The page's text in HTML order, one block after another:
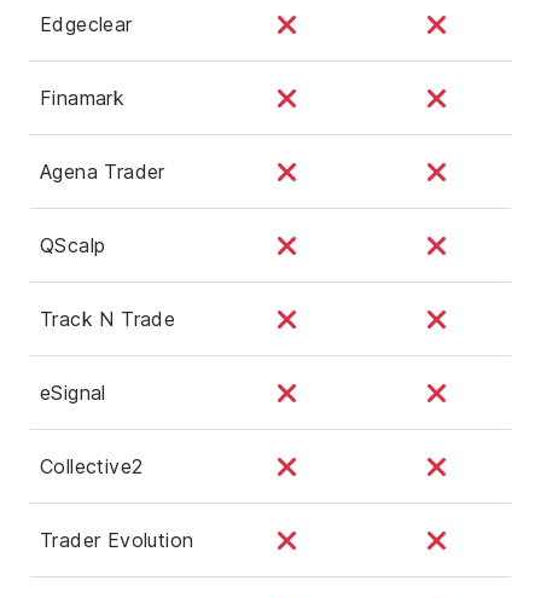
Edgeclear
Finamark
Agena Trader
QScalp
Track N Trade
eSignal
Collective2
Trader Evolution